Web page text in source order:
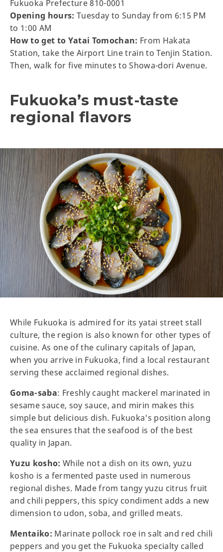
Fukuoka Prefecture 810-0001
Opening hours: Tuesday to Sunday from 6:15 PM
to 1:00 AM
How to get to Yatai Tomochan: From Hakata
Station, take the Airport Line train to Tenjin Station.
Then, walk for five minutes to Showa-dori Avenue.
Fukuoka’s must-taste
regional flavors
While Fukuoka is admired for its yatai street stall
culture, the region is also known for other types of
cuisine. As one of the culinary capitals of Japan,
when you arrive in Fukuoka, find a local restaurant
serving these acclaimed regional dishes.
Goma-saba: Freshly caught mackerel marinated in
sesame sauce, soy sauce, and mirin makes this
simple but delicious dish. Fukuoka's position along
the sea ensures that the seafood is of the best
quality in Japan.
Yuzu kosho: While not a dish on its own, yuzu
kosho is a fermented paste used in numerous
regional dishes. Made from tangy yuzu citrus fruit
and chili peppers, this spicy condiment adds a new
dimension to udon, soba, and grilled meats.
Mentaiko: Marinate pollock roe in salt and red chili
peppers and you get the Fukuoka specialty called